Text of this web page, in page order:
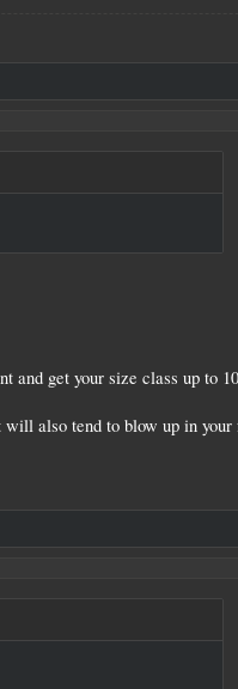
and get your size class up to
also tend to blow up in